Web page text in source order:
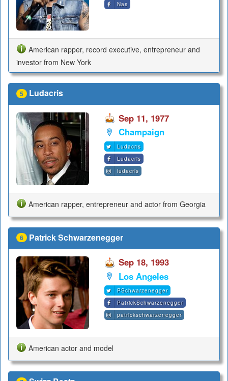
Nas
American rapper, record executive, entrepreneur and
investor from New York
5 Ludacris
Sep 11, 1977
Champaign
Ludacris
Ludacris
ludacris
American rapper, entrepreneur and actor from Georgia
6 Patrick Schwarzenegger
Sep 18, 1993
Los Angeles
PSchwarzenegger
PatrickSchwarzenegger
patrickschwarzenegger
American actor and model